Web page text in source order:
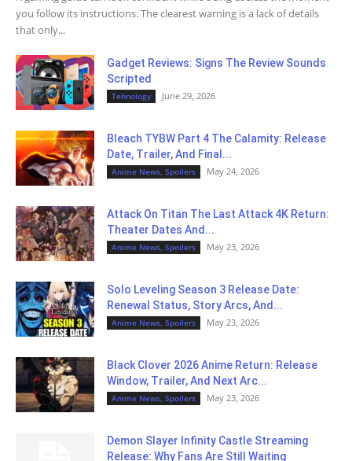
you follow its instructions. The clearest warning is a lack of details
that only...
Gadget Reviews: Signs The Review Sounds
Scripted
Tehnology June 29, 2026
Bleach TYBW Part 4 The Calamity: Release
Date, Trailer, And Final...
Anime News, Spoilers May 24, 2026
Attack On Titan The Last Attack 4K Return:
Theater Dates And...
Anime News, Spoilers May 23, 2026
Solo Leveling Season 3 Release Date:
Renewal Status, Story Arcs, And...
Anime News, Spoilers May 23, 2026
Black Clover 2026 Anime Return: Release
Window, Trailer, And Next Arc...
Anime News, Spoilers May 23, 2026
Demon Slayer Infinity Castle Streaming
Release: Why Fans Are Still Waiting